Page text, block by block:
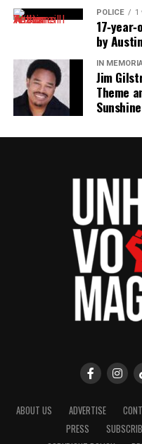
publication remains
covering social
the NAACP Unsung
innovator awards for
reporting and
POLICE 1
by
IN
Jim
Theme
ABOUT US ADVERTISE
PRESS